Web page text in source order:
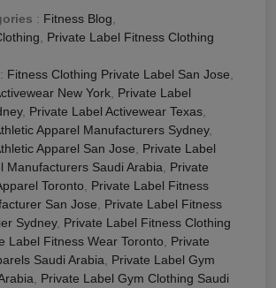
: Fitness Blog
Private Label Fitness Clothing
: Fitness Clothing Private Label San Jose
New York Private Label
, Private Label Activewear Texas
Apparel Manufacturers Sydney,
Apparel San Jose
Private Label
Manufacturers Saudi Arabia
Private
Toronto
Private Label Fitness
San Jose
Private Label Fitness
Sydney, Private Label Fitness Clothing
Label Fitness Wear Toronto
Private
Saudi Arabia
Private Label Gym
Private Label Gym Clothing Saudi